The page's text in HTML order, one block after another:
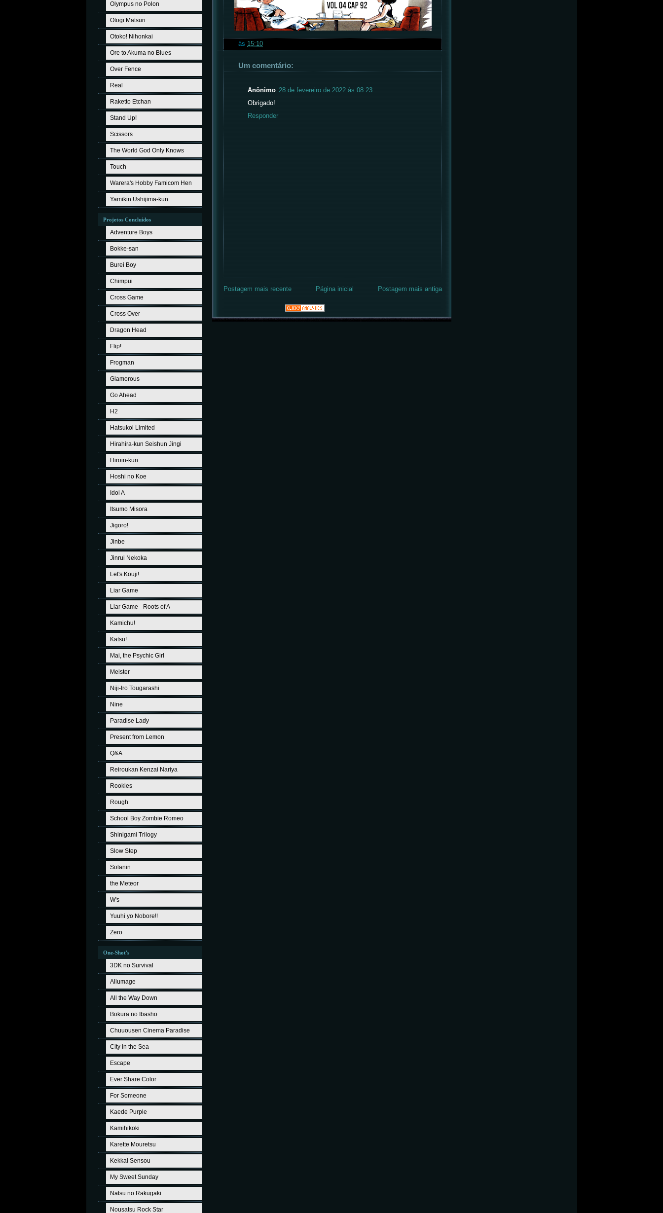
Olympus no Polon
Otogi Matsuri
Otoko! Nihonkai
Ore to Akuma no Blues
Over Fence
Real
Raketto Etchan
Stand Up!
Scissors
The World God Only Knows
Touch
Warera's Hobby Famicom Hen
Yamikin Ushijima-kun
Projetos Concluídos
Adventure Boys
Bokke-san
Burei Boy
Chimpui
Cross Game
Cross Over
Dragon Head
Flip!
Frogman
Glamorous
Go Ahead
H2
Hatsukoi Limited
Hirahira-kun Seishun Jingi
Hiroin-kun
Hoshi no Koe
Idol A
Itsumo Misora
Jigoro!
Jinbe
Jinrui Nekoka
Let's Kouji!
Liar Game
Liar Game - Roots of A
Kamichu!
Katsu!
Mai, the Psychic Girl
Meister
Niji-Iro Tougarashi
Nine
Paradise Lady
Present from Lemon
Q&A
Reiroukan Kenzai Nariya
Rookies
Rough
School Boy Zombie Romeo
Shinigami Trilogy
Slow Step
Solanin
the Meteor
W's
Yuuhi yo Nobore!!
Zero
One-Shot's
3DK no Survival
Allumage
All the Way Down
Bokura no Ibasho
Chuuousen Cinema Paradise
City in the Sea
Escape
Ever Share Color
For Someone
Kaede Purple
Kamihikoki
Karette Mouretsu
Kekkai Sensou
My Sweet Sunday
Natsu no Rakugaki
Nousatsu Rock Star
às 15:10
Um comentário:
Anônimo 28 de fevereiro de 2022 às 08:23
Obrigado!
Responder
Postagem mais recente Postagem mais antiga
Página inicial